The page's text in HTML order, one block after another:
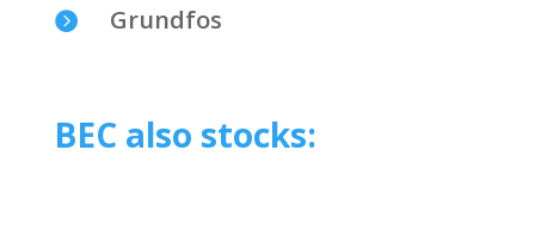
 Grundfos
BEC also stocks: